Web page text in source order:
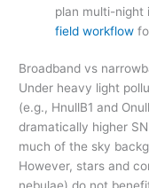
plan multi-night
field workflow
Broadband vs
Under heavy light
(e.g., HnullB1 and
dramatically higher
much of the sky
However, stars and